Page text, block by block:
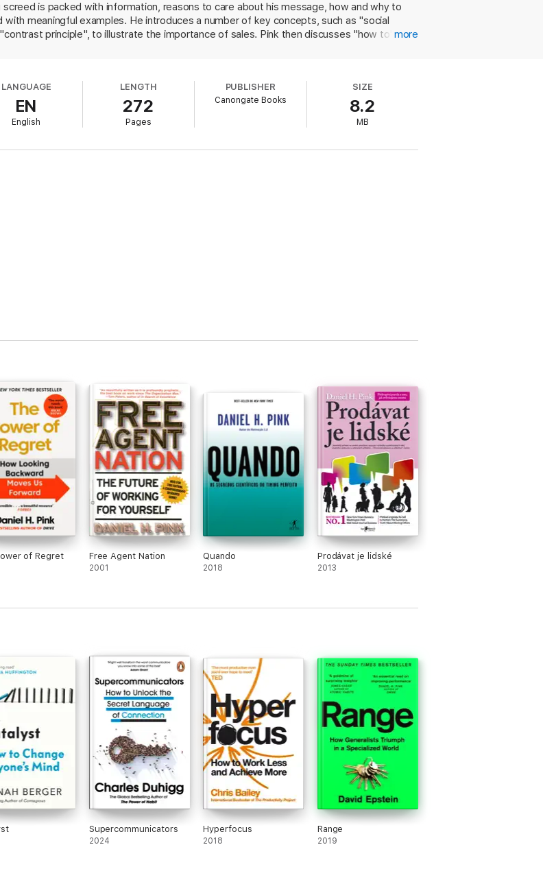
is packed with information, reasons to care about his message, how and why to
meaningful examples. He introduces a number of key concepts, such as "social
principle", to illustrate the importance of sales. Pink then discusses "how to's" via
his point home. Even if readers only absorb Pink's section on types of sales pitches,
long look.
more
LANGUAGE
EN
English
LENGTH
272
Pages
PUBLISHER
Canongate Books
SIZE
8.2
MB
of Regret Free Agent Nation
2001
Quando
2018
Prodávat je lidské
2013
Supercommunicators
2024
Hyperfocus
2018
Range
2019